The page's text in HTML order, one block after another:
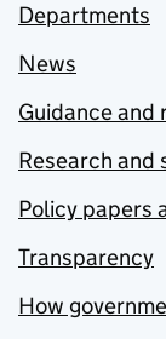
Departments
News
Guidance and
Research and
Policy papers
Transparency
How